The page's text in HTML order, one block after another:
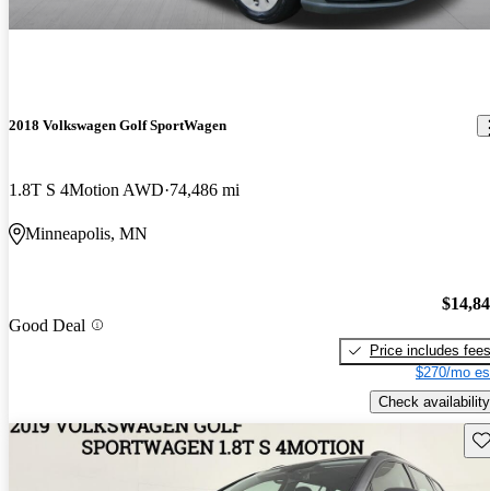
2018 Volkswagen Golf SportWagen
1.8T S 4Motion AWD 74,486 mi
Minneapolis, MN
Good Deal
Price includes fees
$270/mo
Check availability